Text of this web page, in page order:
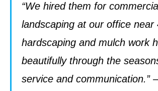
“We hired them for
landscaping at our office near
hardscaping and mulch work
beautifully through the
service and communication.”